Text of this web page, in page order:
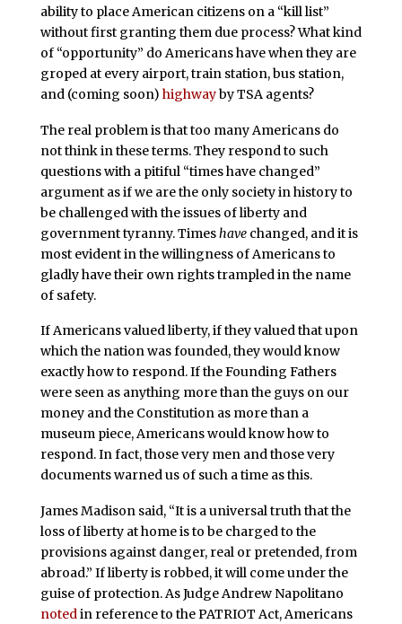
ability to place American citizens on a “kill list”
without first granting them due process? What kind
of “opportunity” do Americans have when they are
groped at every airport, train station, bus station,
and (coming soon) highwayby TSA agents?
The real problem is that too many Americans do
not think in these terms. They respond to such
questions with a pitiful “times have changed”
argument as if we are the only society in history to
be challenged with the issues of liberty and
government tyranny. Timeshavechanged, and it is
most evident in the willingness of Americans to
gladly have their own rights trampled in the name
of safety.
If Americans valued liberty, if they valued that upon
which the nation was founded, they would know
exactly how to respond. If the Founding Fathers
were seen as anything more than the guys on our
money and the Constitution as more than a
museum piece, Americans would know how to
respond. In fact, those very men and those very
documents warned us of such a time as this.
James Madison said, “It is a universal truth that the
loss of liberty at home is to be charged to the
provisions against danger, real or pretended, from
abroad.” If liberty is robbed, it will come under the
guise of protection. As Judge Andrew Napolitano
notedin reference to the PATRIOT Act, Americans